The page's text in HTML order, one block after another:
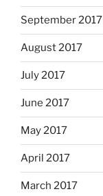
September 2017
August 2017
July 2017
June 2017
May 2017
April 2017
March 2017